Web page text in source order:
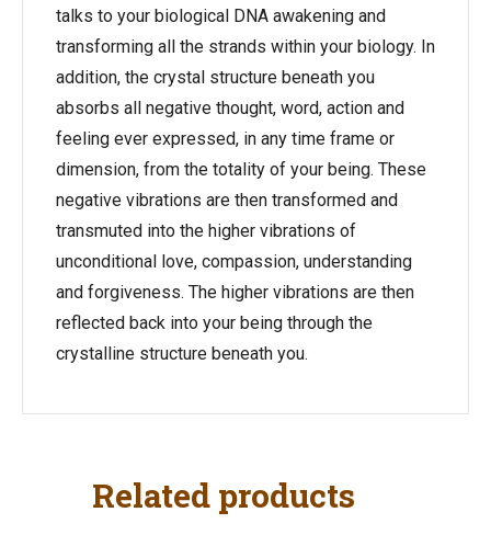
talks to your biological DNA awakening and
transforming all the strands within your biology. In
addition, the crystal structure beneath you
absorbs all negative thought, word, action and
feeling ever expressed, in any time frame or
dimension, from the totality of your being. These
negative vibrations are then transformed and
transmuted into the higher vibrations of
unconditional love, compassion, understanding
and forgiveness. The higher vibrations are then
reflected back into your being through the
crystalline structure beneath you.
Related products